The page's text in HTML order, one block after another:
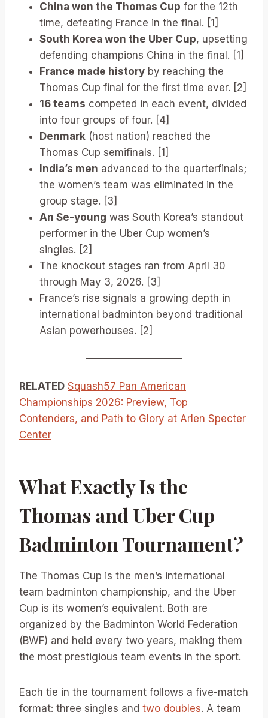
China won the Thomas Cup for the 12th
time, defeating France in the final. [1]
South Korea won the Uber Cup, upsetting
defending champions China in the final. [1]
France made history by reaching the
Thomas Cup final for the first time ever. [2]
16 teams competed in each event, divided
into four groups of four. [4]
Denmark (host nation) reached the
Thomas Cup semifinals. [1]
India’s men advanced to the quarterfinals;
the women’s team was eliminated in the
group stage. [3]
An Se-young was South Korea’s standout
performer in the Uber Cup women’s
singles. [2]
The knockout stages ran from April 30
through May 3, 2026. [3]
France’s rise signals a growing depth in
international badminton beyond traditional
Asian powerhouses. [2]
RELATED Squash57 Pan American
Championships 2026: Preview, Top
Contenders, and Path to Glory at Arlen Specter
Center
What Exactly Is the
Thomas and Uber Cup
Badminton Tournament?
The Thomas Cup is the men’s international
team badminton championship, and the Uber
Cup is its women’s equivalent. Both are
organized by the Badminton World Federation
(BWF) and held every two years, making them
the most prestigious team events in the sport.
Each tie in the tournament follows a five-match
format: three singles and two doubles. A team